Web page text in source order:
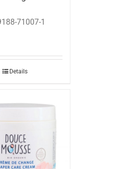
71007-1
Details